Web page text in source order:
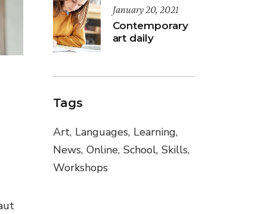
January 20, 2021
Contemporary
art daily
Tags
Art Languages Learning
News Online School Skills
Workshops